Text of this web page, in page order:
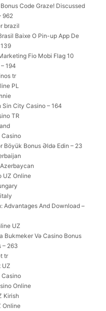
Code Graze! Discussed
962
brazil
Baixe O Pin-up App De
Fio Mobi Flag 10
194
tr
PL
City Casino – 164
TR
Böyük Bonus Əldə Edin – 23
UZ Online
Advantages And Download –
UZ
Bukmeker Və Casino Bonus
– 263
tr
UZ
Casino
Online
Kirish
Online